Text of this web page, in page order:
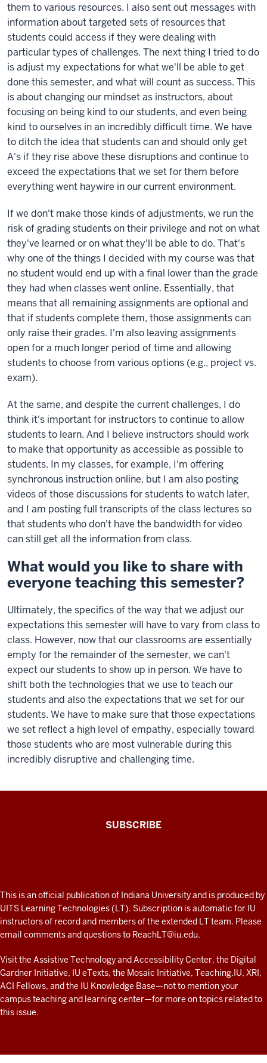
them to various resources. I also sent out messages with
information about targeted sets of resources that
students could access if they were dealing with
particular types of challenges. The next thing I tried to do
is adjust my expectations for what we'll be able to get
done this semester, and what will count as success. This
is about changing our mindset as instructors, about
focusing on being kind to our students, and even being
kind to ourselves in an incredibly difficult time. We have
to ditch the idea that students can and should only get
A's if they rise above these disruptions and continue to
exceed the expectations that we set for them before
everything went haywire in our current environment.
If we don't make those kinds of adjustments, we run the
risk of grading students on their privilege and not on what
they've learned or on what they'll be able to do. That's
why one of the things I decided with my course was that
no student would end up with a final lower than the grade
they had when classes went online. Essentially, that
means that all remaining assignments are optional and
that if students complete them, those assignments can
only raise their grades. I'm also leaving assignments
open for a much longer period of time and allowing
students to choose from various options (e.g., project vs.
exam).
At the same, and despite the current challenges, I do
think it's important for instructors to continue to allow
students to learn. And I believe instructors should work
to make that opportunity as accessible as possible to
students. In my classes, for example, I'm offering
synchronous instruction online, but I am also posting
videos of those discussions for students to watch later,
and I am posting full transcripts of the class lectures so
that students who don't have the bandwidth for video
can still get all the information from class.
What would you like to share with
everyone teaching this semester?
Ultimately, the specifics of the way that we adjust our
expectations this semester will have to vary from class to
class. However, now that our classrooms are essentially
empty for the remainder of the semester, we can't
expect our students to show up in person. We have to
shift both the technologies that we use to teach our
students and also the expectations that we set for our
students. We have to make sure that those expectations
we set reflect a high level of empathy, especially toward
those students who are most vulnerable during this
incredibly disruptive and challenging time.
fresh
look
at
teaching
and
learning
with
technology
SUBSCRIBE
ADDITIONAL
LINKS
AND
RESOURCES
This is an official publication of Indiana University and is produced by
UITS Learning Technologies (LT). Subscription is automatic for IU
instructors of record and members of the extended LT team. Please
email comments and questions to ReachLT@iu.edu.
Visit the Assistive Technology and Accessibility Center, the Digital
Gardner Initiative, IU eTexts, the Mosaic Initiative, Teaching.IU, XRI,
ACI Fellows, and the IU Knowledge Base—not to mentionyour
campus teaching and learning center—for more on topics related to
this issue.